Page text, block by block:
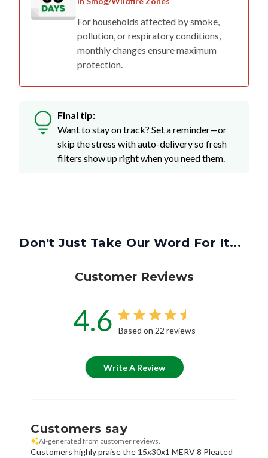
For households affected by smoke,
pollution, or respiratory conditions,
monthly changes ensure maximum
protection.
Final tip:
Want to stay on track? Set a reminder—or
skip the stress with auto-delivery so fresh
filters show up right when you need them.
Don't Just Take Our Word For It...
Customer Reviews
4.6 Based on 22 reviews
Write A Review
Customers say
AI-generated from customer reviews.
Customers highly praise the 15x30x1 MERV 8 Pleated